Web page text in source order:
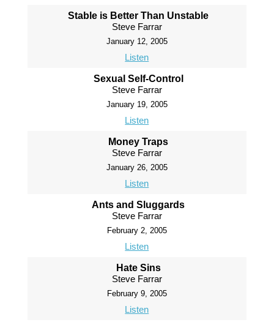
Stable is Better Than Unstable
Steve Farrar
January 12, 2005
Listen
Sexual Self-Control
Steve Farrar
January 19, 2005
Listen
Money Traps
Steve Farrar
January 26, 2005
Listen
Ants and Sluggards
Steve Farrar
February 2, 2005
Listen
Hate Sins
Steve Farrar
February 9, 2005
Listen